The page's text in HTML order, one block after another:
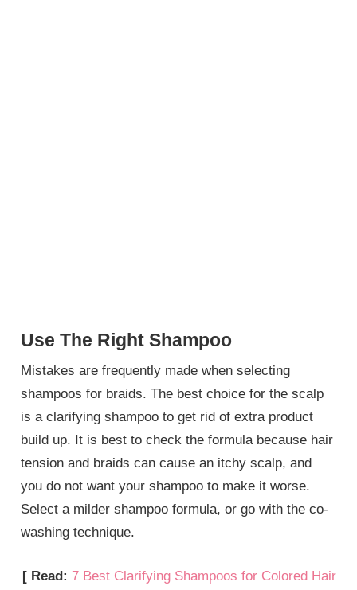
Use The Right Shampoo
Mistakes are frequently made when selecting
shampoos for braids. The best choice for the scalp
is a clarifying shampoo to get rid of extra product
build up. It is best to check the formula because hair
tension and braids can cause an itchy scalp, and
you do not want your shampoo to make it worse.
Select a milder shampoo formula, or go with the co-
washing technique.
[ Read: 7 Best Clarifying Shampoos for Colored Hair